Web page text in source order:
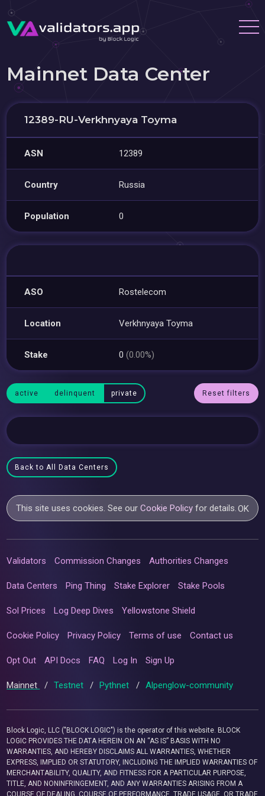
Mainnet Data Center
12389-RU-Verkhnyaya Toyma
ASN 12389
Country Russia
Population 0
ASO Rostelecom
Location Verkhnyaya Toyma
Stake 0(0.00%)
active delinquent private Reset filters
Back to All Data Centers
This site uses cookies. See ourCookie Policy for details.OK
Validators Commission Changes Authorities Changes
Data Centers Ping Thing Stake Explorer Stake Pools
Sol Prices Log Deep Dives Yellowstone Shield
Cookie Policy Privacy Policy Terms of use Contact us
Opt Out API Docs FAQ Log In Sign Up
Mainnet / Testnet / Pythnet / Alpenglow-community
Block Logic, LLC ("BLOCK LOGIC") is the operator of this website. BLOCK
LOGIC PROVIDES THE DATA HEREIN ON AN “AS IS” BASIS WITH NO
WARRANTIES, AND HEREBY DISCLAIMS ALL WARRANTIES, WHETHER
EXPRESS, IMPLIED OR STATUTORY, INCLUDING THE IMPLIED WARRANTIES OF
MERCHANTABILITY, QUALITY, AND FITNESS FOR A PARTICULAR PURPOSE,
TITLE, AND NONINFRINGEMENT, AND ANY WARRANTIES ARISING FROM A
COURSE OF DEALING, COURSE OF PERFORMANCE, TRADE USAGE, OR TRADE